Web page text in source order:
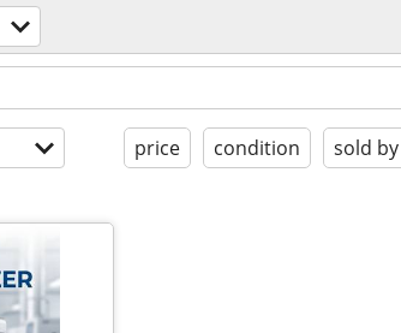
price condition sold by